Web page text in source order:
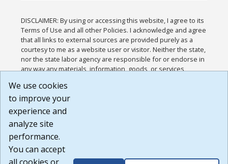
DISCLAIMER: By using or accessing this website, I agree to its
Terms of Use and all other Policies. I acknowledge and agree
that all links to external sources are provided purely as a
courtesy to me as a website user or visitor. Neither the state,
nor the state labor agency are responsible for or endorse in
any way any materials, information, goods, or services
or any other practices of such sites. I acknowledge and
agree that the Terms of Use and all other Policies for this
Website are available to me, and I have read the
Build: 185cbd2bac10e1bc83ab283352c24c0a9f3fd098 ,
1.131
We use cookies
to improve your
experience and
analyze site
performance.
You can accept